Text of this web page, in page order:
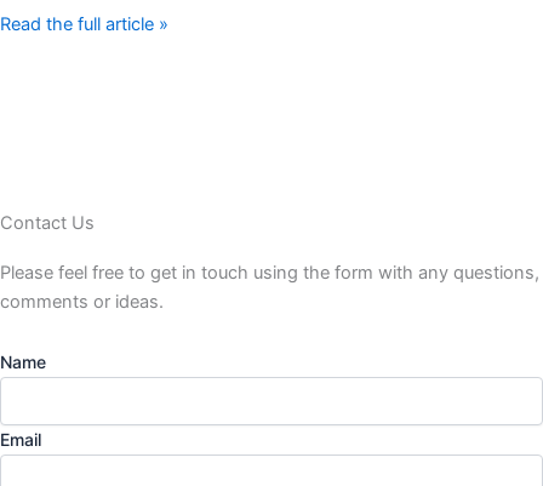
Read the full article »
Contact Us
Please feel free to get in touch using the form with any questions,
comments or ideas.
Name
Email